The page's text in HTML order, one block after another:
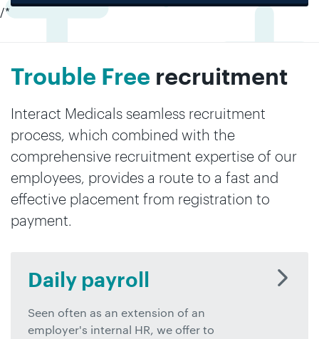
/*
Trouble Free recruitment
Interact Medicals seamless recruitment
process, which combined with the
comprehensive recruitment expertise of our
employees, provides a route to a fast and
effective placement from registration to
payment.
Daily payroll
Seen often as an extension of an
employer's internal HR, we offer to